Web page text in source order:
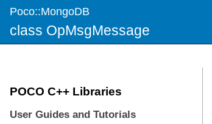
Poco::MongoDB
class OpMsgMessage